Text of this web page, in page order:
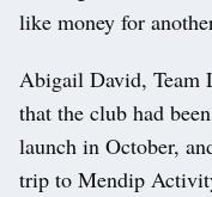
like money for
Abigail David, Team
that the club had
launch in October,
trip to Mendip